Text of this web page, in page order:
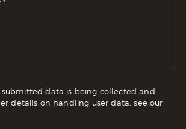
data is being collected and
details on handling user data, see our